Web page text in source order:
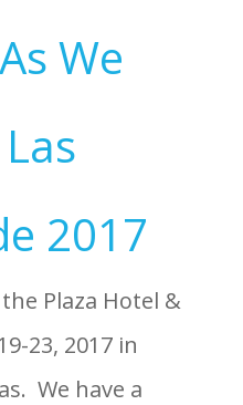
We
2017
Plaza Hotel &
23, 2017 in
We have a